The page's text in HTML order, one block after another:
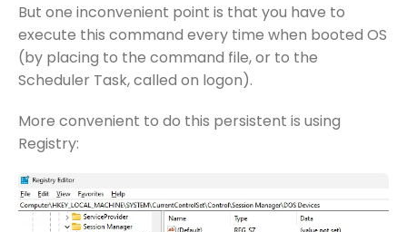
But one inconvenient point is that you have to
execute this command every time when booted OS
(by placing to the command file, or to the
Scheduler Task, called on logon).
More convenient to do this persistent is using
Registry: